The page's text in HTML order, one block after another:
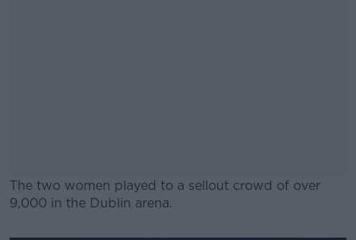
The two women played to a sellout crowd of over
9,000 in the Dublin arena.